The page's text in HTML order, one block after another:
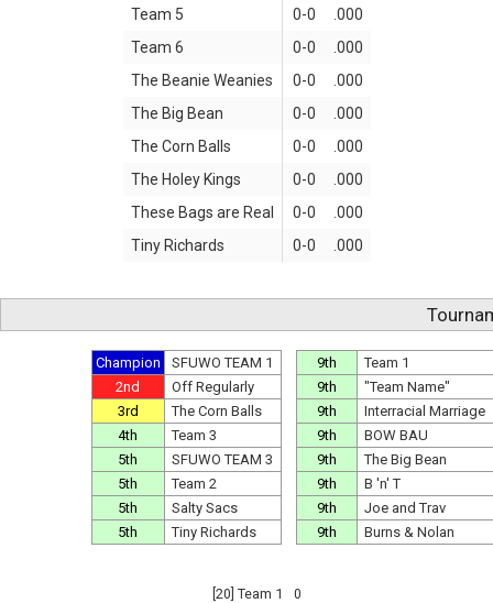
Team 5
0-0
.000
Team 6
0-0
.000
The Beanie Weanies
0-0
.000
The Big Bean
0-0
.000
The Corn Balls
0-0
.000
The Holey Kings
0-0
.000
These Bags are Real
0-0
.000
Tiny Richards
0-0 .000
Champion
SFUWO TEAM 1
2nd
Off Regularly
3rd
The Corn Balls
4th
Team 3
5th
SFUWO TEAM 3
5th
Team 2
5th
Salty Sacs
5th
Tiny Richards
9th
Team 1
9th
"Team Name"
9th
Interracial Marriage
9th
BOW BAU
9th
The Big Bean
9th
B 'n' T
9th
Joe and Trav
9th
Burns & Nolan
[20] Team 1 0